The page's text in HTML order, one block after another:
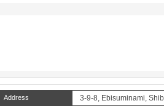
Address 3-9-8, Ebisuminami,